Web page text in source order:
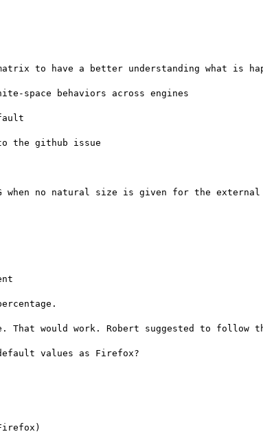
to have a better understanding what is
space behaviors across engines
the github issue
when no natural size is given for the external
would work. Robert suggested to follow
values as Firefox?